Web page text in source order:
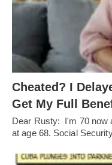
Cheated? I
Get My Full
Dear Rusty: I'm 70 now
at age 68. Social